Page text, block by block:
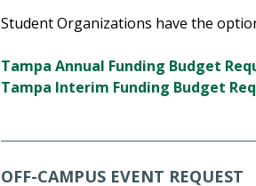
Student Organizations have the
Tampa Annual Funding Budget
Tampa Interim Funding Budget
OFF-CAMPUS EVENT REQUEST